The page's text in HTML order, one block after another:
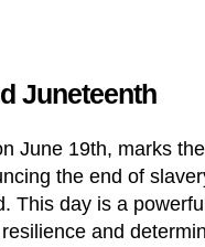
Juneteenth
June 19th, marks
the end of
This day is a
and